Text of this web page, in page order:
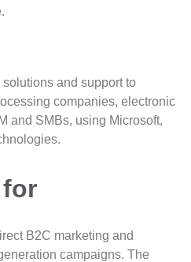
and support to
companies, electronic
and SMBs, using Microsoft,
B2C marketing and
campaigns. The